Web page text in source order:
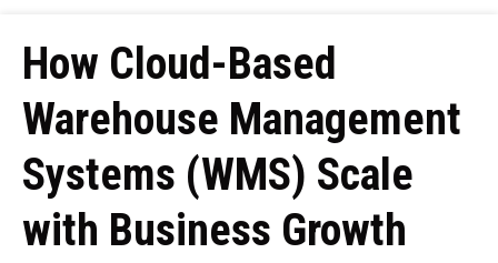
How Cloud-Based
Warehouse Management
Systems (WMS) Scale
with Business Growth